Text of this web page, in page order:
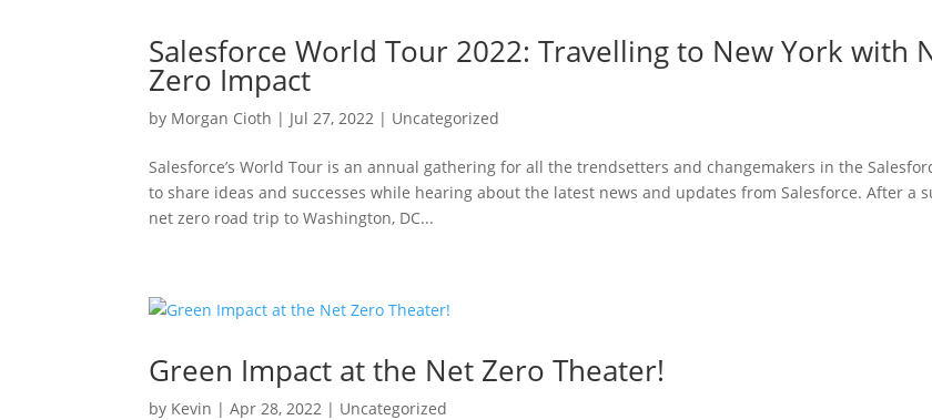
Salesforce World Tour 2022: Travelling to New York with
Zero Impact
by Morgan Cioth | Jul 27, 2022 | Uncategorized
Salesforce’s World Tour is an annual gathering for all the trendsetters and changemakers in the
to share ideas and successes while hearing about the latest news and updates from Salesforce. After a
net zero road trip to Washington, DC...
Green Impact at the Net Zero Theater!
by Kevin |Apr 28, 2022 | Uncategorized